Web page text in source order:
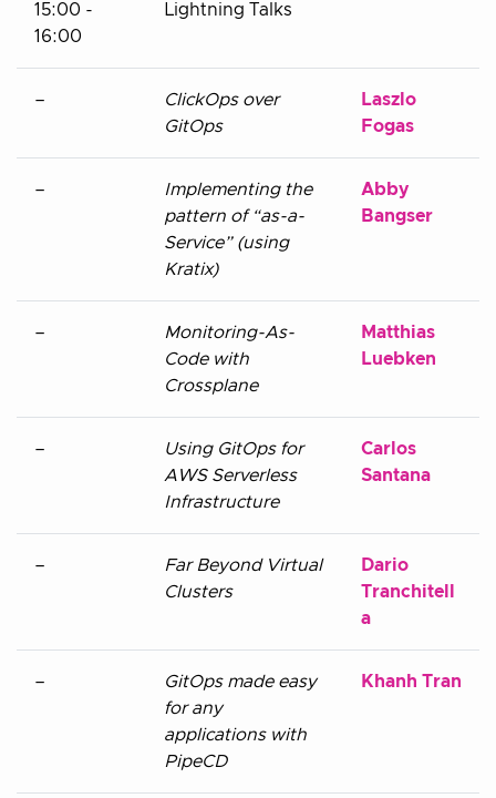
15:00 -
16:00
Lightning Talks
–
ClickOps over
GitOps
Laszlo
Fogas
–
Implementing the
pattern of “as-a-
Service” (using
Kratix)
Abby
Bangser
–
Monitoring-As-
Code with
Crossplane
Matthias
Luebken
–
Using GitOps for
AWS Serverless
Infrastructure
Carlos
Santana
–
Far Beyond Virtual
Clusters
Dario
Tranchitell
a
–
GitOps made easy
for any
applications with
PipeCD
Khanh Tran